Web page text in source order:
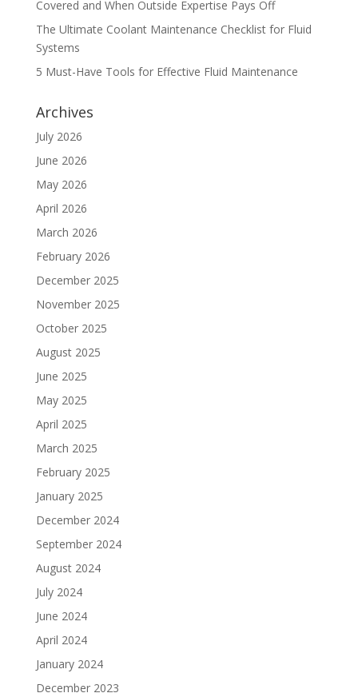
Covered and When Outside Expertise Pays Off
The Ultimate Coolant Maintenance Checklist for Fluid
Systems
5 Must-Have Tools for Effective Fluid Maintenance
Archives
July 2026
June 2026
May 2026
April 2026
March 2026
February 2026
December 2025
November 2025
October 2025
August 2025
June 2025
May 2025
April 2025
March 2025
February 2025
January 2025
December 2024
September 2024
August 2024
July 2024
June 2024
April 2024
January 2024
December 2023